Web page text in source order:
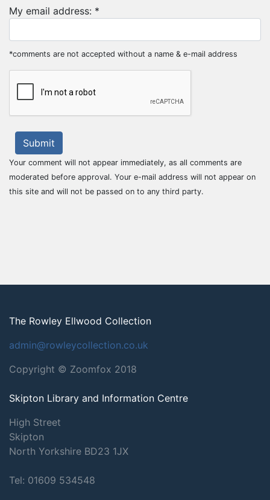
My email address: *
*comments are not accepted without a name & e-mail address
Submit
Your comment will not appear immediately, as all comments are
moderated before approval. Your e-mail address will not appear on
this site and will not be passed on to any third party.
The Rowley Ellwood Collection
admin@rowleycollection.co.uk
Copyright © Zoomfox 2018
Skipton Library and Information Centre
High Street
Skipton
North Yorkshire BD23 1JX
Tel: 01609 534548